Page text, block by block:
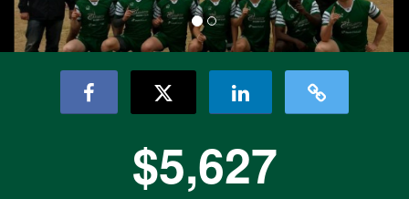
$5,627